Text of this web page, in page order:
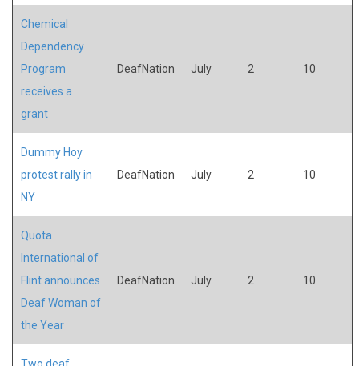
Chemical
Dependency
Program
receives a
grant
DeafNation July 2 10
Dummy Hoy
protest rally in
NY
DeafNation July 2 10
Quota
International of
Flint announces
Deaf Woman of
the Year
DeafNation July 2 10
Two deaf